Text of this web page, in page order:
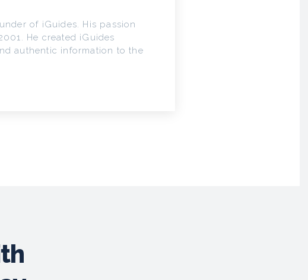
of iGuides. His passion
He created iGuides
authentic information to the